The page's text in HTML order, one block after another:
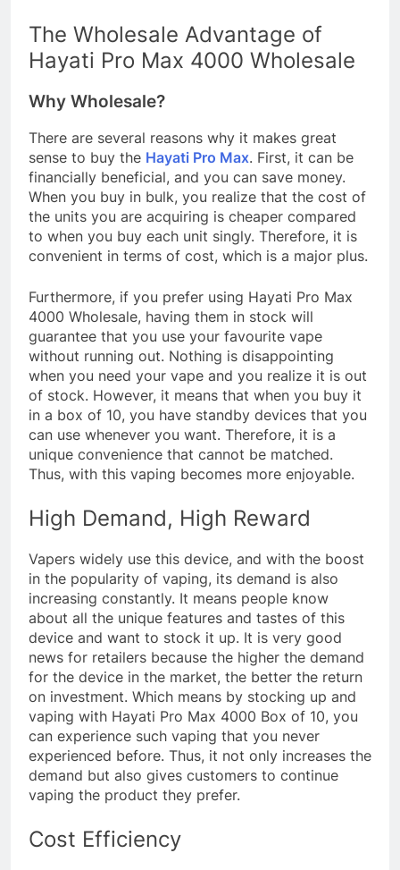
The Wholesale Advantage of
Hayati Pro Max 4000 Wholesale
Why Wholesale?
There are several reasons why it makes great
sense to buy the Hayati Pro Max. First, it can be
financially beneficial, and you can save money.
When you buy in bulk, you realize that the cost of
the units you are acquiring is cheaper compared
to when you buy each unit singly. Therefore, it is
convenient in terms of cost, which is a major plus.
Furthermore, if you prefer using Hayati Pro Max
4000 Wholesale, having them in stock will
guarantee that you use your favourite vape
without running out. Nothing is disappointing
when you need your vape and you realize it is out
of stock. However, it means that when you buy it
in a box of 10, you have standby devices that you
can use whenever you want. Therefore, it is a
unique convenience that cannot be matched.
Thus, with this vaping becomes more enjoyable.
High Demand, High Reward
Vapers widely use this device, and with the boost
in the popularity of vaping, its demand is also
increasing constantly. It means people know
about all the unique features and tastes of this
device and want to stock it up. It is very good
news for retailers because the higher the demand
for the device in the market, the better the return
on investment. Which means by stocking up and
vaping with Hayati Pro Max 4000 Box of 10, you
can experience such vaping that you never
experienced before. Thus, it not only increases the
demand but also gives customers to continue
vaping the product they prefer.
Cost Efficiency